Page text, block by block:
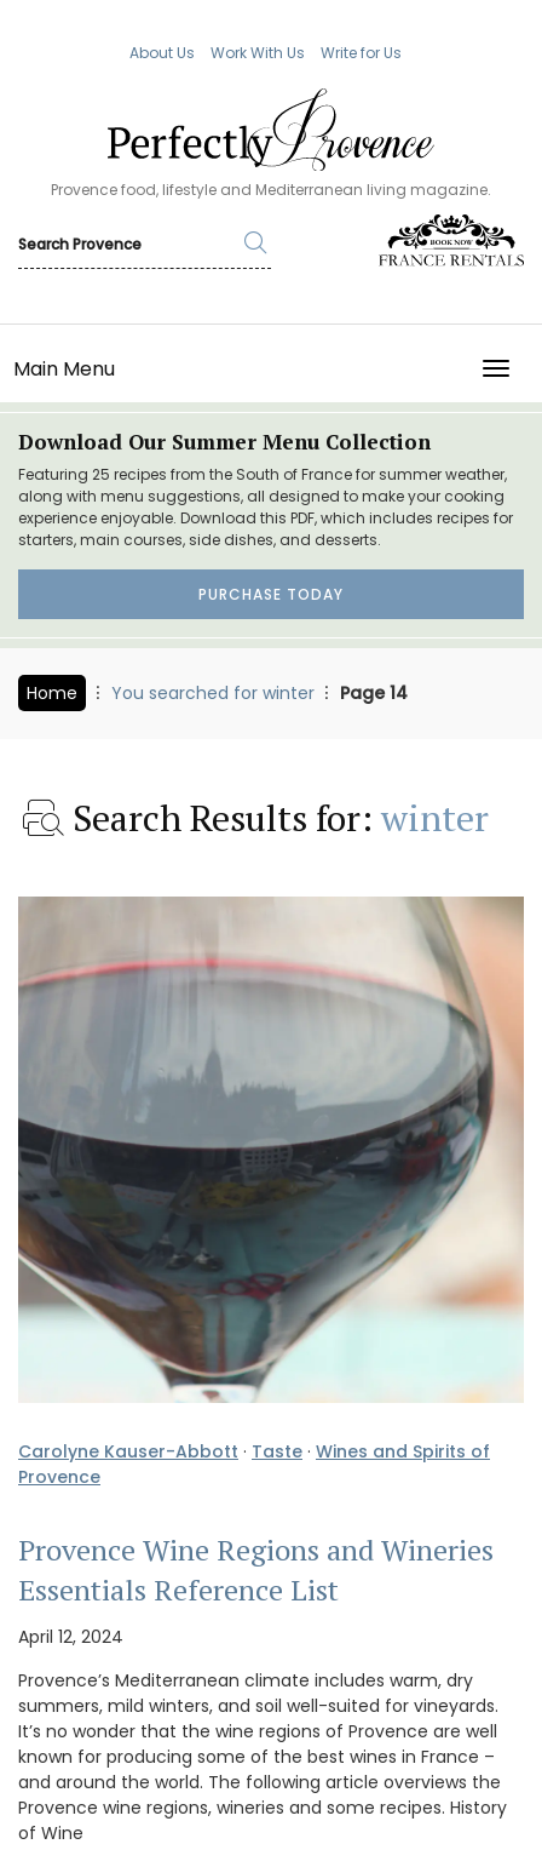
About Us Work With Us Write for Us
Provence food, lifestyle and Mediterranean living magazine.
Main Menu
Download Our Summer Menu Collection
Featuring 25 recipes from the South of France for summer weather,
along with menu suggestions, all designed to make your cooking
experience enjoyable. Download this PDF, which includes recipes for
starters, main courses, side dishes, and desserts.
PURCHASE TODAY
Home You searched for winter Page 14
Search Results for:winter
Carolyne Kauser-Abbott · Taste · Wines and Spirits of
Provence
Provence Wine Regions and Wineries
Essentials Reference List
April 12, 2024
Provence’s Mediterranean climate includes warm, dry
summers, mild winters, and soil well-suited for vineyards.
It’s no wonder that the wine regions of Provence are well
known for producing some of the best wines in France –
and around the world. The following article overviews the
Provence wine regions, wineries and some recipes. History
of Wine